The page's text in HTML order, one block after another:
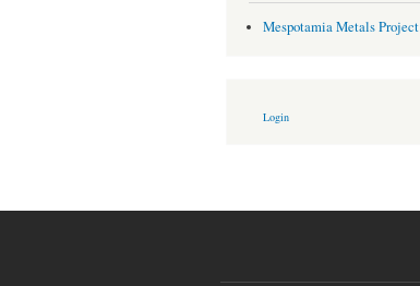
Mespotamia Metals Project
Login